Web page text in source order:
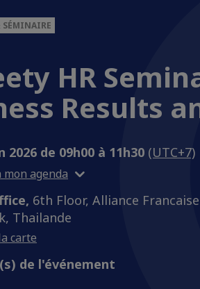
SÉMINAIRE
HR
Results
2026 de 09h00 à 11h30 (UTC+7)
agenda
6th Floor, Alliance
Thailande
carte
de l'événement